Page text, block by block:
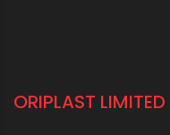
ORIPLAST